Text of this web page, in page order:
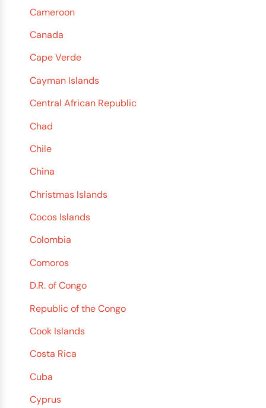
Cameroon
Canada
Cape Verde
Cayman Islands
Central African Republic
Chad
Chile
China
Christmas Islands
Cocos Islands
Colombia
Comoros
D.R. of Congo
Republic of the Congo
Cook Islands
Costa Rica
Cuba
Cyprus